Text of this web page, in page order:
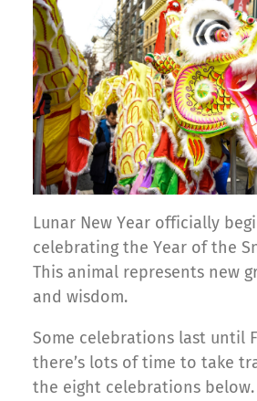
Lunar New Year officially
celebrating the Year of the
This animal represents new
and wisdom.
Some celebrations last until
there’s lots of time to take
the eight celebrations